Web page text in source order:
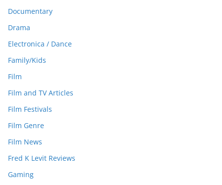
Documentary
Drama
Electronica / Dance
Family/Kids
Film
Film and TV Articles
Film Festivals
Film Genre
Film News
Fred K Levit Reviews
Gaming